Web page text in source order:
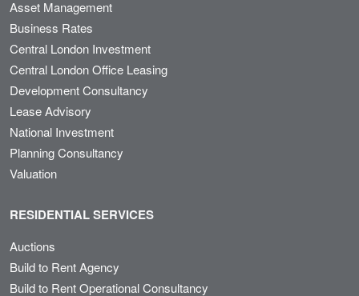
Asset Management
Business Rates
Central London Investment
Central London Office Leasing
Development Consultancy
Lease Advisory
National Investment
Planning Consultancy
Valuation
RESIDENTIAL SERVICES
Auctions
Build to Rent Agency
Build to Rent Operational Consultancy